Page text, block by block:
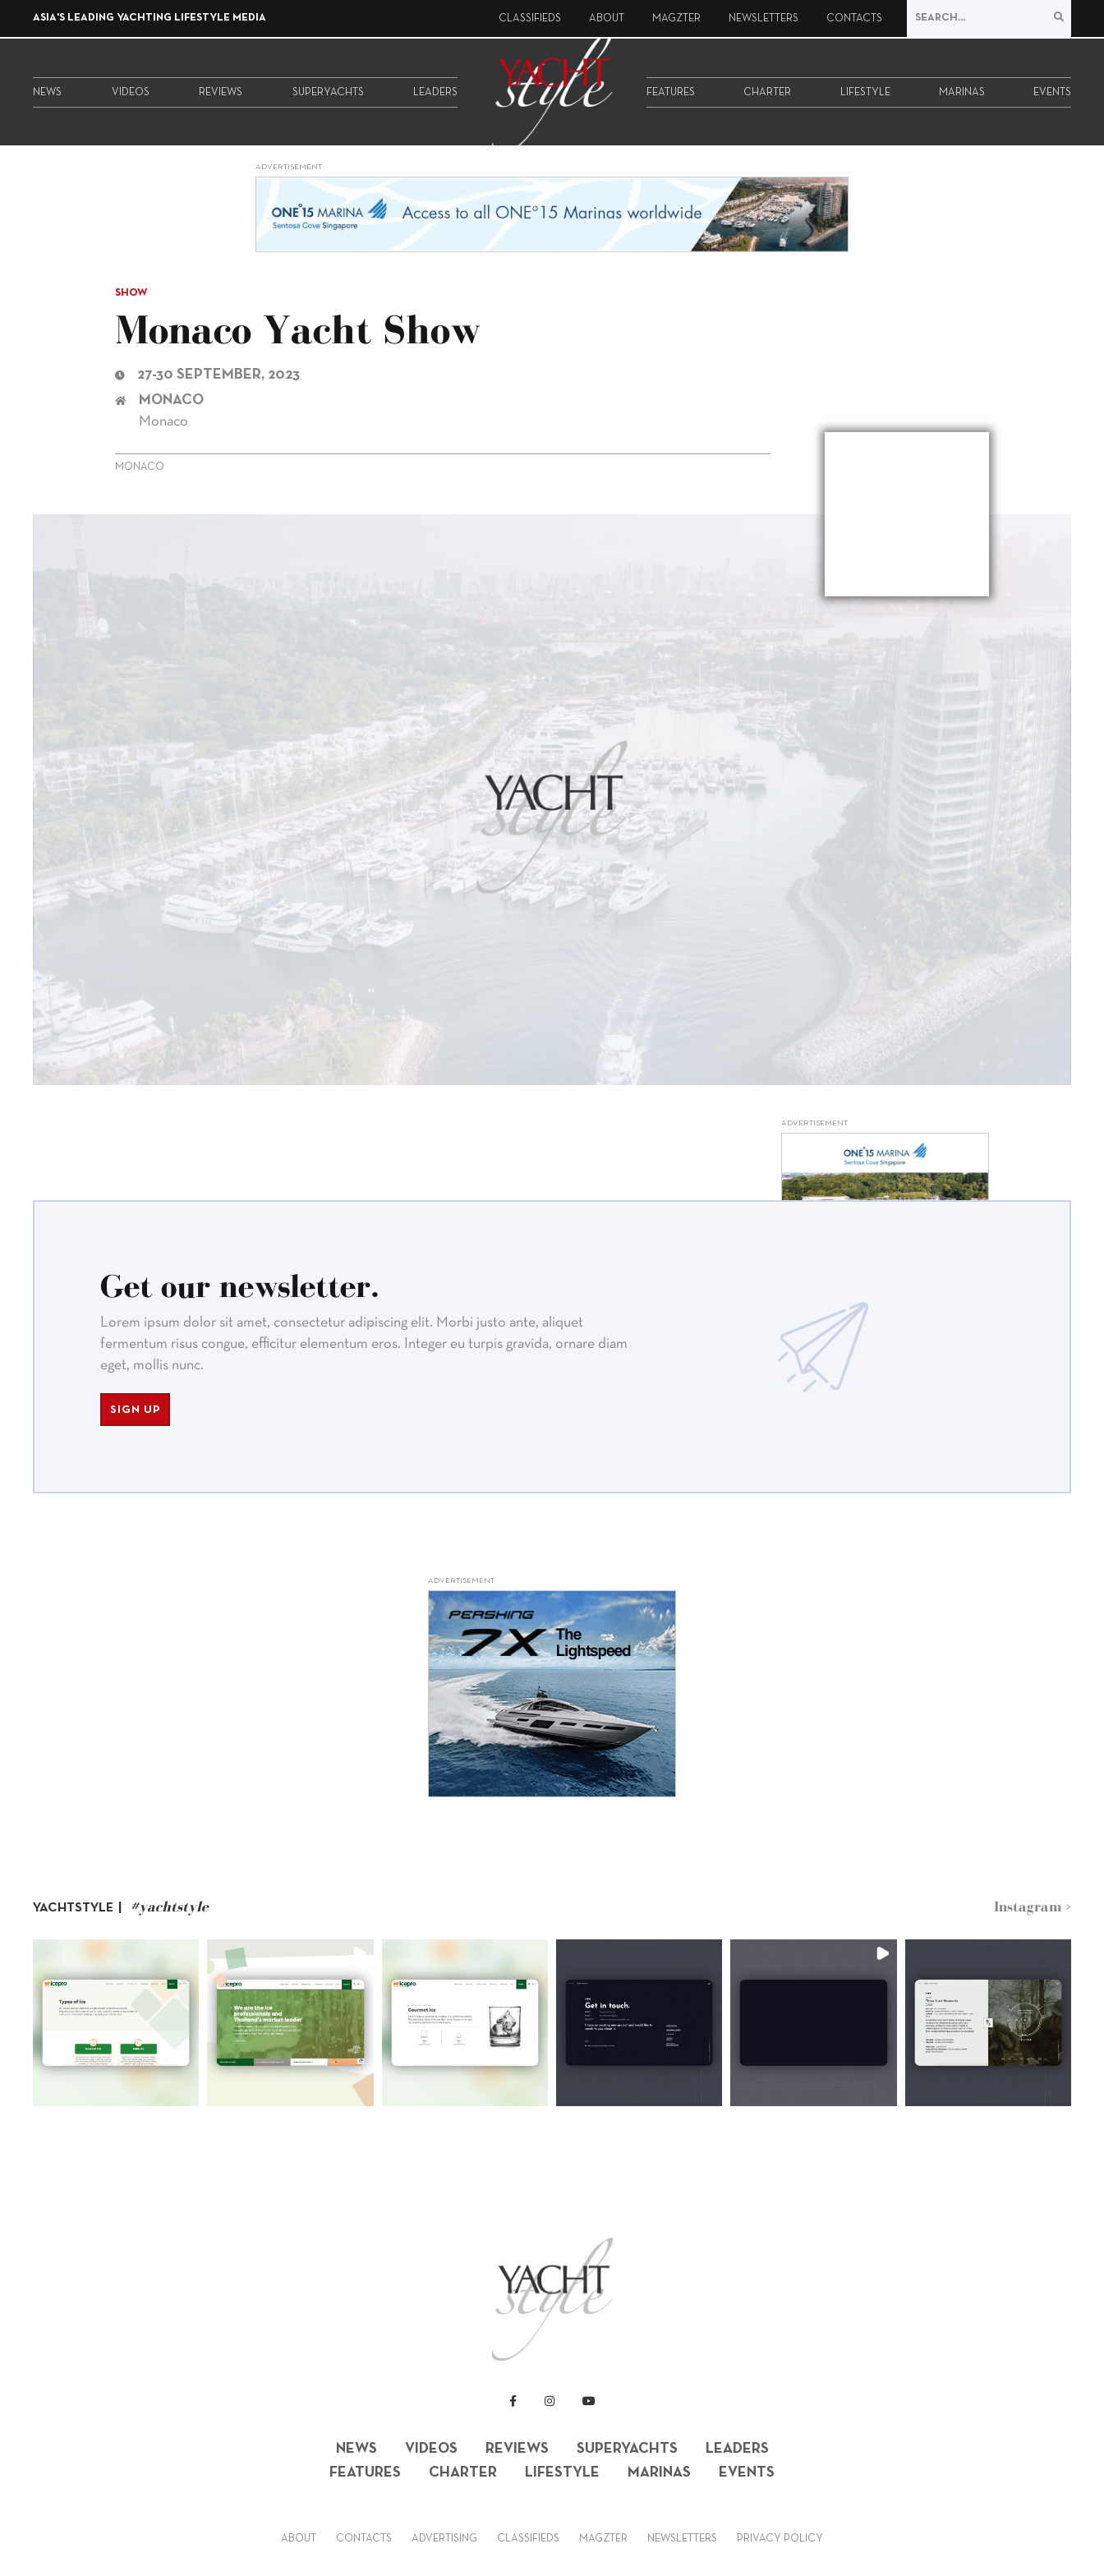
ASIA'S LEADING YACHTING LIFESTYLE MEDIA CLASSIFIEDS ABOUT MAGZTER NEWSLETTERS CONTACTS
NEWS VIDEOS REVIEWS SUPERYACHTS LEADERS FEATURES CHARTER LIFESTYLE MARINAS EVENTS
ADVERTISEMENT
SHOW
Monaco Yacht Show
27-30 SEPTEMBER, 2023
MONACO
Monaco
MONACO
ADVERTISEMENT
Get our newsletter.
Lorem ipsum dolor sit amet, consectetur adipiscing elit. Morbi justo ante, aliquet
fermentum risus congue, efficitur elementum eros. Integer eu turpis gravida, ornare diam
eget, mollis nunc.
SIGN UP
ADVERTISEMENT
YACHTSTYLE | #yachtstyle Instagram >
NEWS VIDEOS REVIEWS SUPERYACHTS
LEADERS
FEATURES
CHARTER LIFESTYLE MARINAS EVENTS
ABOUT CONTACTS ADVERTISING CLASSIFIEDS MAGZTER NEWSLETTERS PRIVACY POLICY